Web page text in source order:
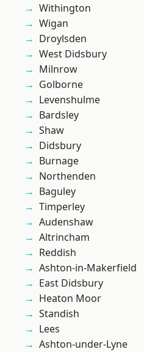
Withington
Wigan
Droylsden
West Didsbury
Milnrow
Golborne
Levenshulme
Bardsley
Shaw
Didsbury
Burnage
Northenden
Baguley
Timperley
Audenshaw
Altrincham
Reddish
Ashton-in-Makerfield
East Didsbury
Heaton Moor
Standish
Lees
Ashton-under-Lyne